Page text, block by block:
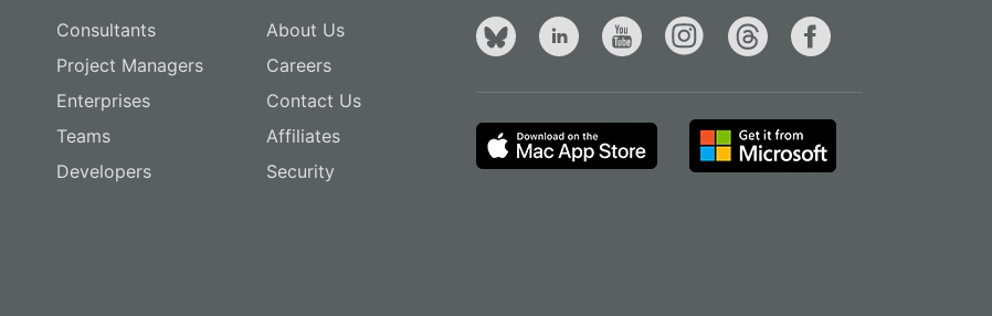
Consultants
Project Managers
Enterprises
Teams
Developers
About Us
Careers
Contact Us
Affiliates
Security